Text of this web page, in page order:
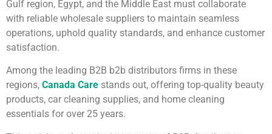
Gulf region, Egypt, and the Middle East must collaborate
with reliable wholesale suppliers to maintain seamless
operations, uphold quality standards, and enhance customer
satisfaction.
Among the leading B2B b2b distributors firms in these
regions, Canada Care stands out, offering top-quality beauty
products, car cleaning supplies, and home cleaning
essentials for over 25 years.